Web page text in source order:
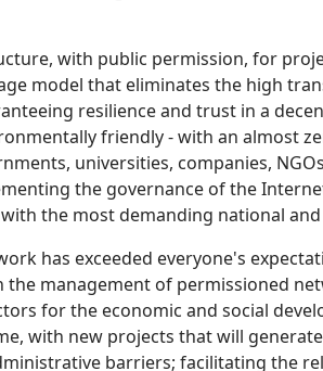
with public permission, for
model that eliminates the high
resilience and trust in a
friendly - with an almost
universities, companies,
the governance of the
the most demanding national
has exceeded everyone's
management of permissioned
for the economic and social
with new projects that will
barriers; facilitating the